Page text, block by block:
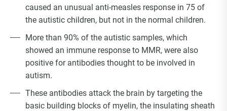
caused an unusual anti-measles response in 75 of
the autistic children, but not in the normal children.
More than 90% of the autistic samples, which
showed an immune response to MMR, were also
positive for antibodies thought to be involved in
autism.
These antibodies attack the brain by targeting the
basic building blocks of myelin, the insulating sheath